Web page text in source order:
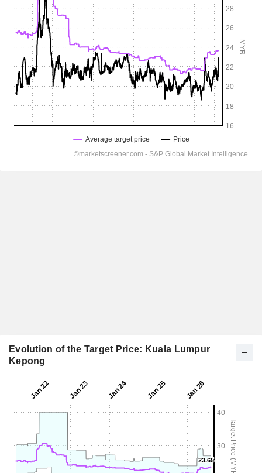
Evolution of the Target Price: Kuala Lumpur
Kepong